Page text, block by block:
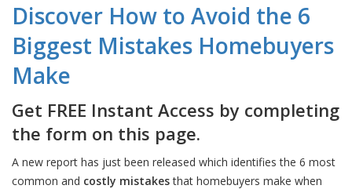
Discover How to Avoid the 6
Biggest Mistakes Homebuyers
Make
Get FREE Instant Access by completing
the form on this page.
A new report has just been released which identifies the 6 most
common and costly mistakesthat homebuyers make when